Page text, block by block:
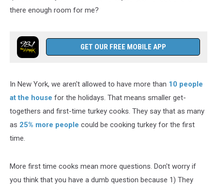
there enough room for me?
GET OUR FREE MOBILE APP
In New York, we aren't allowed to have more than 10 people
at the house for the holidays. That means smaller get-
togethers and first-time turkey cooks. They say that as many
as 25% more people could be cooking turkey for the first
time.
More first time cooks mean more questions. Don't worry if
you think that you have a dumb question because 1) They